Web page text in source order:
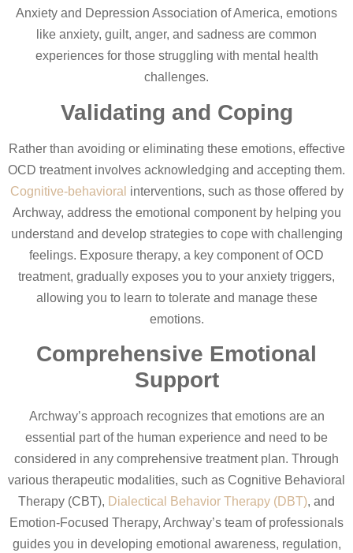
Anxiety and Depression Association of America, emotions
like anxiety, guilt, anger, and sadness are common
experiences for those struggling with mental health
challenges.
Validating and Coping
Rather than avoiding or eliminating these emotions, effective
OCD treatment involves acknowledging and accepting them.
Cognitive-behavioral interventions, such as those offered by
Archway, address the emotional component by helping you
understand and develop strategies to cope with challenging
feelings. Exposure therapy, a key component of OCD
treatment, gradually exposes you to your anxiety triggers,
allowing you to learn to tolerate and manage these
emotions.
Comprehensive Emotional
Support
Archway’s approach recognizes that emotions are an
essential part of the human experience and need to be
considered in any comprehensive treatment plan. Through
various therapeutic modalities, such as Cognitive Behavioral
Therapy (CBT), Dialectical Behavior Therapy (DBT), and
Emotion-Focused Therapy, Archway’s team of professionals
guides you in developing emotional awareness, regulation,